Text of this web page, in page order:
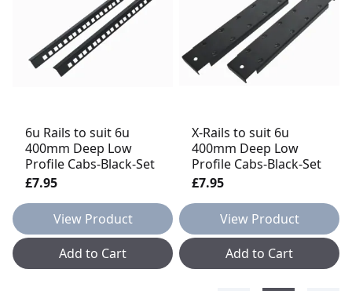
6u Rails to suit 6u
400mm Deep Low
Profile Cabs-Black-Set
£7.95
View Product
Add to Cart
X-Rails to suit 6u
400mm Deep Low
Profile Cabs-Black-Set
£7.95
View Product
Add to Cart